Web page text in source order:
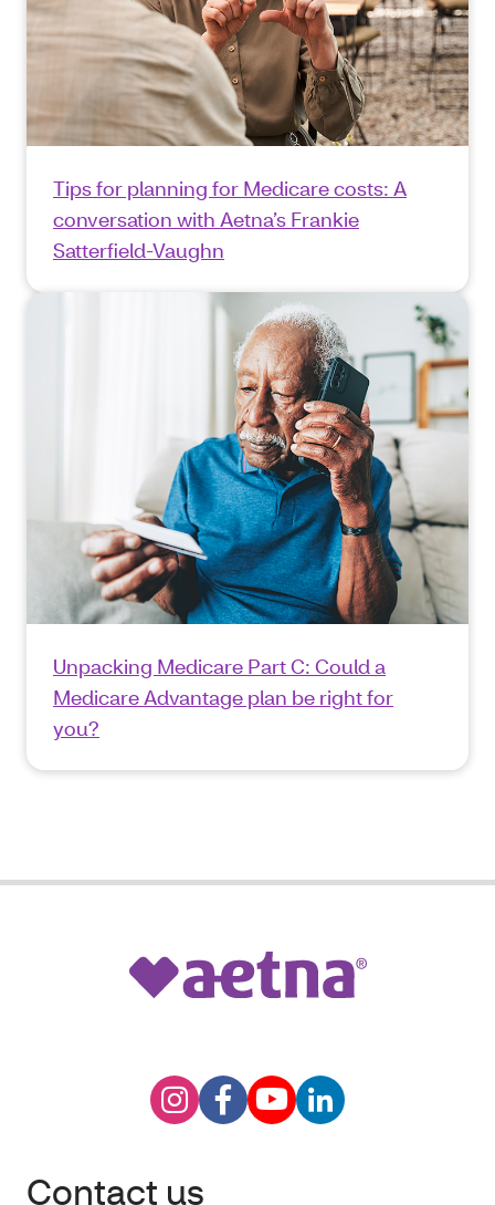
Tips for planning for Medicare costs: A
conversation with Aetna’s Frankie
Satterfield-Vaughn
Unpacking Medicare Part C: Could a
Medicare Advantage plan be right for
you?
Contact us